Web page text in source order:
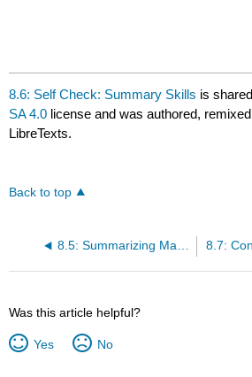
8.6: Self Check: Summary Skills is
SA 4.0 license and was authored,
LibreTexts.
Back to top
8.5: Summarizing Main Ideas and Details
Was this article helpful?
Yes No